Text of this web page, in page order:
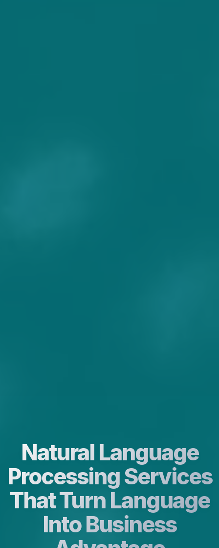
Natural Language
Processing Services
That Turn Language
Into Business